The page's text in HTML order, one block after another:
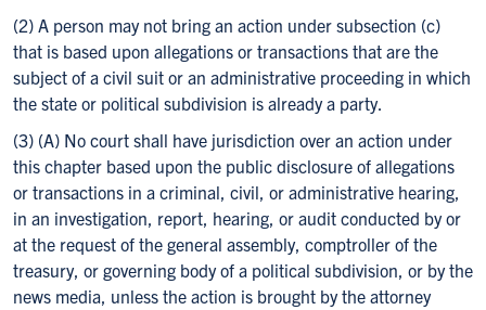
(2) A person may not bring an action under subsection (c)
that is based upon allegations or transactions that are the
subject of a civil suit or an administrative proceeding in which
the state or political subdivision is already a party.
(3) (A) No court shall have jurisdiction over an action under
this chapter based upon the public disclosure of allegations
or transactions in a criminal, civil, or administrative hearing,
in an investigation, report, hearing, or audit conducted by or
at the request of the general assembly, comptroller of the
treasury, or governing body of a political subdivision, or by the
news media, unless the action is brought by the attorney